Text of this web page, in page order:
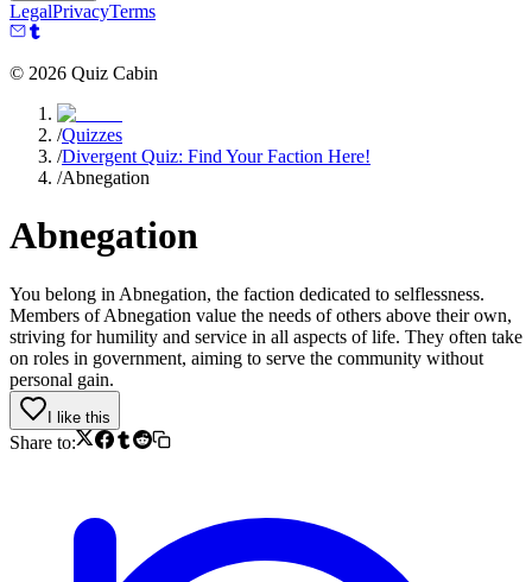
LegalPrivacyTerms
© 2026 Quiz Cabin
/Quizzes
/Divergent Quiz: Find Your Faction Here!
/Abnegation
Abnegation
You belong in Abnegation, the faction dedicated to selflessness.
Members of Abnegation value the needs of others above their own,
striving for humility and service in all aspects of life. They often take
on roles in government, aiming to serve the community without
personal gain.
I like this
Share to: